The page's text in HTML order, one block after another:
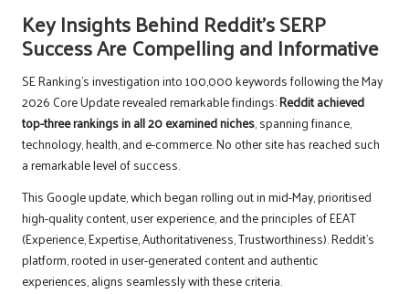
Key Insights Behind Reddit’s SERP
Success Are Compelling and Informative
SE Ranking’s investigation into 100,000 keywords following the May
2026 Core Update revealed remarkable findings:Reddit achieved
top-three rankings in all 20 examined niches, spanning finance,
technology, health, and e-commerce. No other site has reached such
a remarkable level of success.
This Google update, which began rolling out in mid-May, prioritised
high-quality content, user experience, and the principles of EEAT
(Experience, Expertise, Authoritativeness, Trustworthiness). Reddit’s
platform, rooted in user-generated content and authentic
experiences, aligns seamlessly with these criteria.